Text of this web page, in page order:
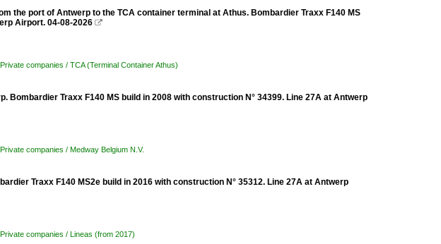
the port of Antwerp to the TCA container terminal at Athus. Bombardier Traxx F140 MS
Airport. 04-08-2026 
companies / TCA (Terminal Container Athus)
Bombardier Traxx F140 MS build in 2008 with construction N° 34399. Line 27A at Antwerp
companies / Medway Belgium N.V.
Traxx F140 MS2e build in 2016 with construction N° 35312. Line 27A at Antwerp
companies / Lineas (from 2017)